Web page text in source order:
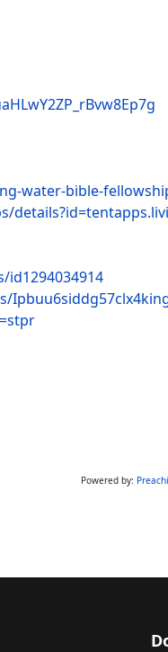
water-bible-
Powered by: